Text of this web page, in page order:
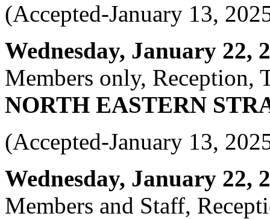
(Accepted-January 13,
Wednesday, January 22,
Members only, Reception,
NORTH EASTERN
(Accepted-January 13,
Wednesday, January 22,
Members and Staff,